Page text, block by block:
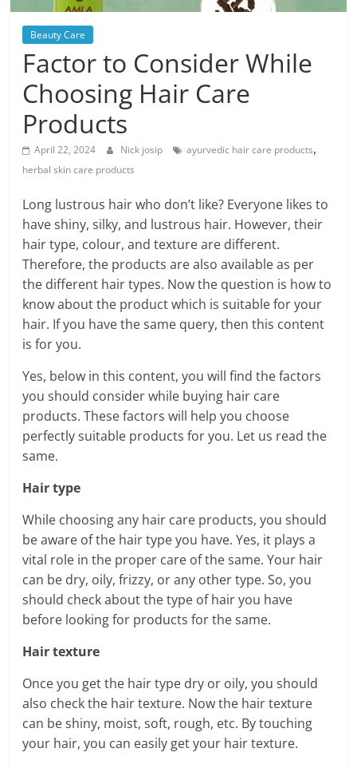
Posts
Beauty Care
Factor to Consider While
Choosing Hair Care
Products
April 22, 2024 Nick josip ayurvedic hair care products,
herbal skin care products
Long lustrous hair who don’t like? Everyone likes to
have shiny, silky, and lustrous hair. However, their
hair type, colour, and texture are different.
Therefore, the products are also available as per
the different hair types. Now the question is how to
know about the product which is suitable for your
hair. If you have the same query, then this content
is for you.
Yes, below in this content, you will find the factors
you should consider while buying hair care
products. These factors will help you choose
perfectly suitable products for you. Let us read the
same.
Hair type
While choosing any hair care products, you should
be aware of the hair type you have. Yes, it plays a
vital role in the proper care of the same. Your hair
can be dry, oily, frizzy, or any other type. So, you
should check about the type of hair you have
before looking for products for the same.
Hair texture
Once you get the hair type dry or oily, you should
also check the hair texture. Now the hair texture
can be shiny, moist, soft, rough, etc. By touching
your hair, you can easily get your hair texture.